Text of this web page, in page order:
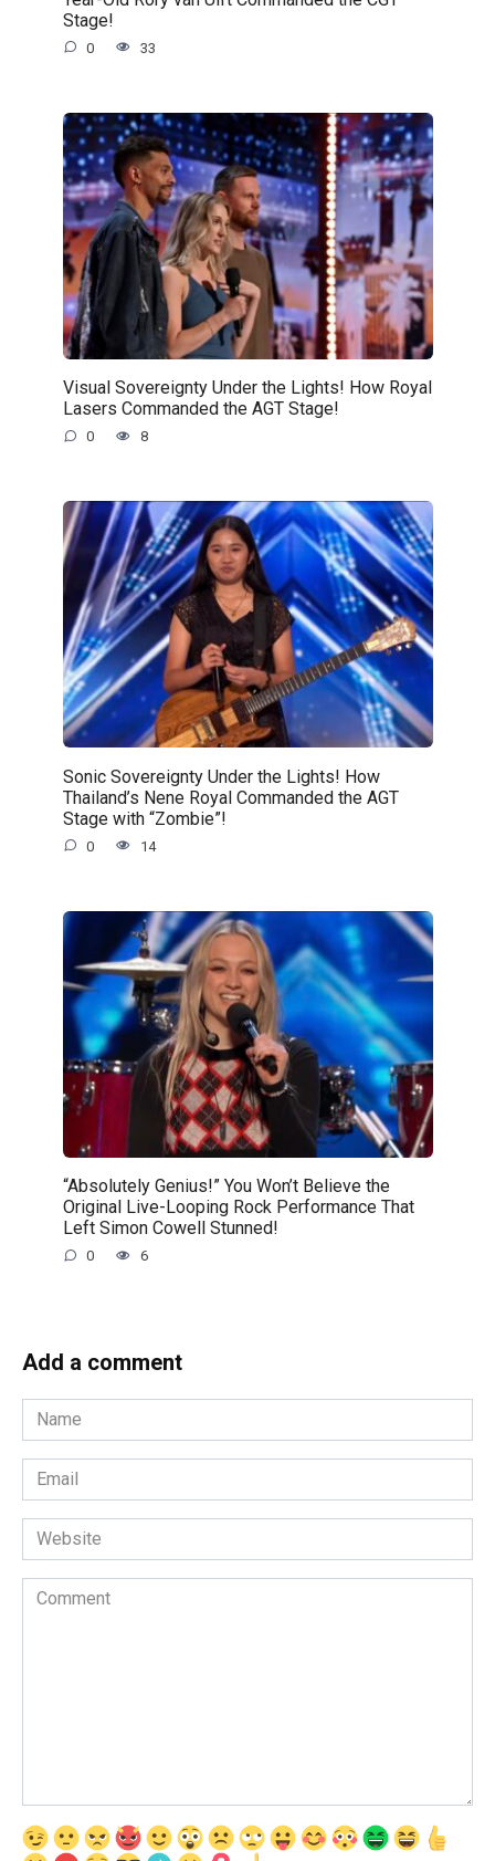
Stage!
0 33
Visual Sovereignty Under the Lights! How Royal
Lasers Commanded the AGT Stage!
0 8
Sonic Sovereignty Under the Lights! How
Thailand’s Nene Royal Commanded the AGT
Stage with “Zombie”!
0 14
“Absolutely Genius!” You Won’t Believe the
Original Live-Looping Rock Performance That
Left Simon Cowell Stunned!
0 6
Add a comment
Name
*
Email
*
Website
Comment